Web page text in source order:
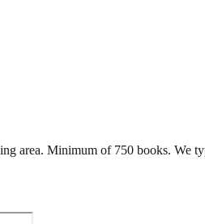
area. Minimum of 750 books. We